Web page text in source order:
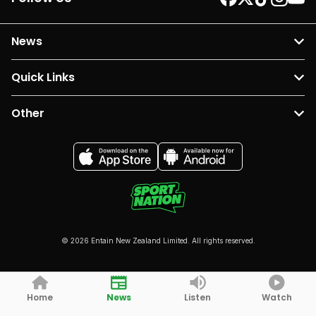
News
Quick Links
Other
© 2026 Entain New Zealand Limited. All rights reserved.
Home News Listen Watch